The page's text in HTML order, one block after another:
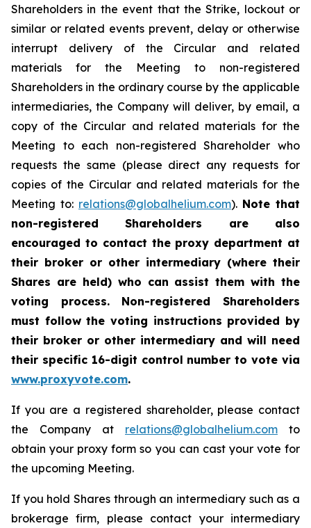
Shareholders in the event that the Strike, lockout or
similar or related events prevent, delay or otherwise
interrupt delivery of the Circular and related
materials for the Meeting to non-registered
Shareholders in the ordinary course by the applicable
intermediaries, the Company will deliver, by email, a
copy of the Circular and related materials for the
Meeting to each non-registered Shareholder who
requests the same (please direct any requests for
copies of the Circular and related materials for the
Meeting to: relations@globalhelium.com). Note that
non-registered Shareholders are also
encouraged to contact the proxy department at
their broker or other intermediary (where their
Shares are held) who can assist them with the
voting process. Non-registered Shareholders
must follow the voting instructions provided by
their broker or other intermediary and will need
their specific 16-digit control number to vote via
www.proxyvote.com.
If you are a registered shareholder, please contact
the Company at relations@globalhelium.com to
obtain your proxy form so you can cast your vote for
the upcoming Meeting.
If you hold Shares through an intermediary such as a
brokerage firm, please contact your intermediary